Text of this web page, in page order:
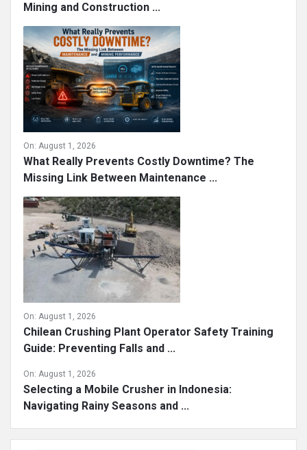
Mining and Construction ...
On: August 1, 2026
What Really Prevents Costly Downtime? The
Missing Link Between Maintenance ...
On: August 1, 2026
Chilean Crushing Plant Operator Safety Training
Guide: Preventing Falls and ...
On: August 1, 2026
Selecting a Mobile Crusher in Indonesia:
Navigating Rainy Seasons and ...